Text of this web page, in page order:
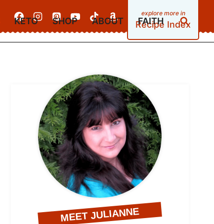
Recipe Index
KETO SHOP ABOUT FAITH
MEET JULIANNE